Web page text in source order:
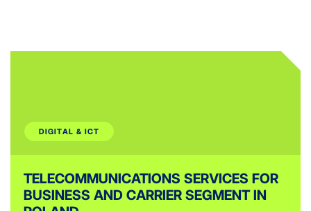
DIGITAL & ICT
TELECOMMUNICATIONS SERVICES FOR
BUSINESS AND CARRIER SEGMENT IN